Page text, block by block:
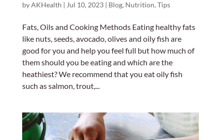
byAKHealth | Jul 10, 2023| Blog, Nutrition, Tips
Fats, Oils and Cooking Methods Eating healthy fats
like nuts, seeds, avocado, olives and oily fish are
good for you and help you feel full but how much of
them should you be eating and which are the
heathiest? We recommend that you eat oily fish
such as salmon, trout,...